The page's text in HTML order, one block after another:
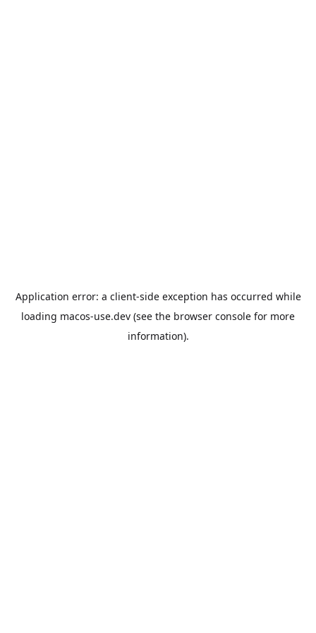
Application error: a client-side exception has occurred while
loading macos-use.dev (see the browser console for more
information).